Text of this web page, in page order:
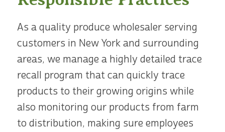
As a quality produce wholesaler serving
customers in New York and surrounding
areas, we manage a highly detailed trace
recall program that can quickly trace
products to their growing origins while
also monitoring our products from farm
to distribution, making sure employees